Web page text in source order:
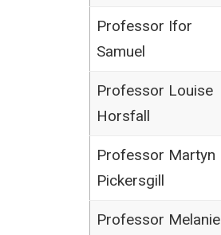
Professor Ifor
Samuel
Professor Louise
Horsfall
Professor Martyn
Pickersgill
Professor Melanie